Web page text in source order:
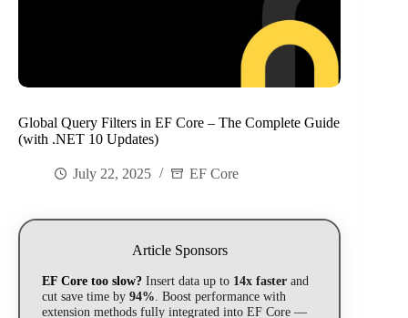
Global Query Filters in EF Core – The Complete Guide
(with .NET 10 Updates)
July 22, 2025 EF Core
Article Sponsors
EF Core too slow? Insert data up to 14x faster and
cut save time by 94%. Boost performance with
extension methods fully integrated into EF Core —